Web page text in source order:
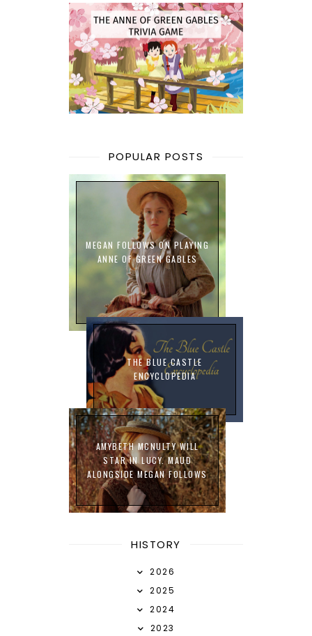
POPULAR POSTS
MEGAN FOLLOWS ON PLAYING
ANNE OF GREEN GABLES
THE BLUE CASTLE
ENCYCLOPEDIA
AMYBETH MCNULTY WILL
STAR IN LUCY. MAUD
ALONGSIDE MEGAN FOLLOWS
HISTORY
2026
2025
2024
2023